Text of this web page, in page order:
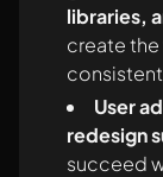
libraries,
create
User
redesign
succeed